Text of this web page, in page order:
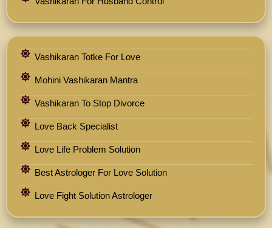
Vashikaran Totke For Love
Mohini Vashikaran Mantra
Vashikaran To Stop Divorce
Love Back Specialist
Love Life Problem Solution
Best Astrologer For Love Solution
Love Fight Solution Astrologer